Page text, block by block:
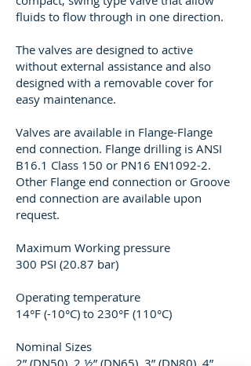
fluids to flow through in one direction.
The valves are designed to active
without external assistance and also
designed with a removable cover for
easy maintenance.
Valves are available in Flange-Flange
end connection. Flange drilling is ANSI
B16.1 Class 150 or PN16 EN1092-2.
Other Flange end connection or Groove
end connection are available upon
request.
Maximum Working pressure
300 PSI (20.87 bar)
Operating temperature
14°F (-10°C) to 230°F (110°C)
Nominal Sizes
2” (DN50), 2 ½” (DN65), 3” (DN80), 4”